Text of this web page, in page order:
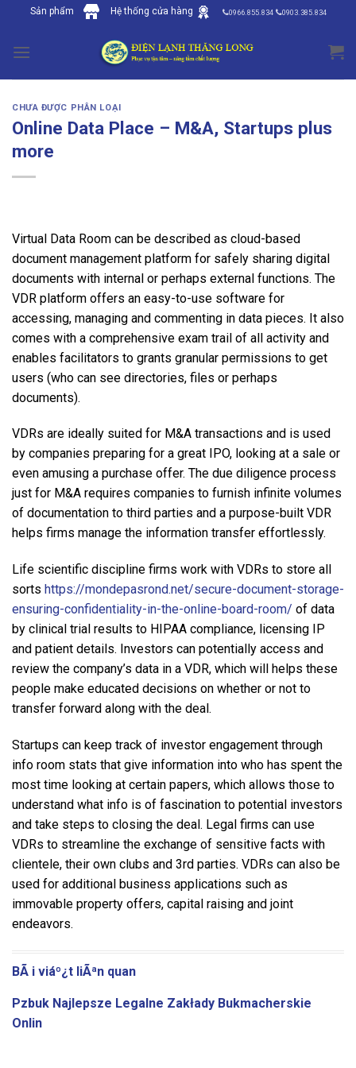
content
Sản phẩm Hệ thống cửa hàng 0966.855.834 0903.385.834
CHƯA ĐƯỢC PHÂN LOẠI
Online Data Place – M&A, Startups plus
more
Virtual Data Room can be described as cloud-based
document management platform for safely sharing digital
documents with internal or perhaps external functions. The
VDR platform offers an easy-to-use software for
accessing, managing and commenting in data pieces. It also
comes with a comprehensive exam trail of all activity and
enables facilitators to grants granular permissions to get
users (who can see directories, files or perhaps
documents).
VDRs are ideally suited for M&A transactions and is used
by companies preparing for a great IPO, looking at a sale or
even amusing a purchase offer. The due diligence process
just for M&A requires companies to furnish infinite volumes
of documentation to third parties and a purpose-built VDR
helps firms manage the information transfer effortlessly.
Life scientific discipline firms work with VDRs to store all
sorts https://mondepasrond.net/secure-document-storage-
ensuring-confidentiality-in-the-online-board-room/ of data
by clinical trial results to HIPAA compliance, licensing IP
and patient details. Investors can potentially access and
review the company’s data in a VDR, which will helps these
people make educated decisions on whether or not to
transfer forward along with the deal.
Startups can keep track of investor engagement through
info room stats that give information into who has spent the
most time looking at certain papers, which allows those to
understand what info is of fascination to potential investors
and take steps to closing the deal. Legal firms can use
VDRs to streamline the exchange of sensitive facts with
clientele, their own clubs and 3rd parties. VDRs can also be
used for additional business applications such as
immovable property offers, capital raising and joint
endeavors.
BÃ i viáº¿t liÃªn quan
Pzbuk Najlepsze Legalne Zakłady Bukmacherskie
Onlin